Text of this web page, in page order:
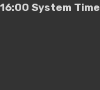
System